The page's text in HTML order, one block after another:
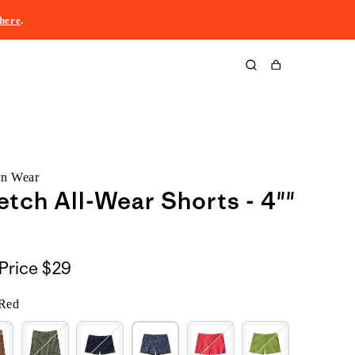
here.
Cart
Wear
All-Wear Shorts - 4""
$29